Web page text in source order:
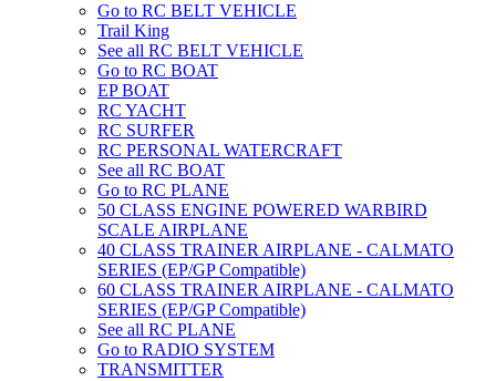
Go to RC BELT VEHICLE
Trail King
See all RC BELT VEHICLE
Go to RC BOAT
EP BOAT
RC YACHT
RC SURFER
RC PERSONAL WATERCRAFT
See all RC BOAT
Go to RC PLANE
50 CLASS ENGINE POWERED WARBIRD
SCALE AIRPLANE
40 CLASS TRAINER AIRPLANE - CALMATO
SERIES (EP/GP Compatible)
60 CLASS TRAINER AIRPLANE - CALMATO
SERIES (EP/GP Compatible)
See all RC PLANE
Go to RADIO SYSTEM
TRANSMITTER